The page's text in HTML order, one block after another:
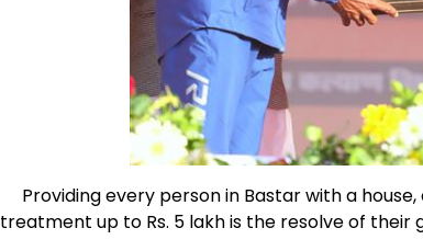
Providing every person in Bastar with a
treatment up to Rs. 5 lakh is the resolve of their